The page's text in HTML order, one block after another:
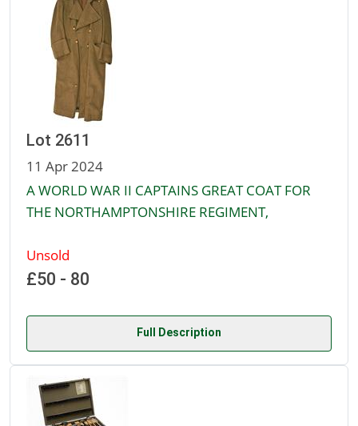
Lot 2611
11 Apr 2024
A WORLD WAR II CAPTAINS GREAT COAT FOR
THE NORTHAMPTONSHIRE REGIMENT,
Unsold
£50 - 80
Full Description